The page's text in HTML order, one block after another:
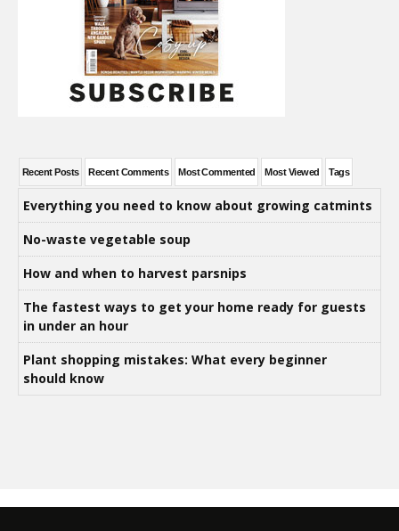
Recent Posts Recent Comments Most Commented Most Viewed Tags
Everything you need to know about growing catmints
No-waste vegetable soup
How and when to harvest parsnips
The fastest ways to get your home ready for guests
in under an hour
Plant shopping mistakes: What every beginner
should know